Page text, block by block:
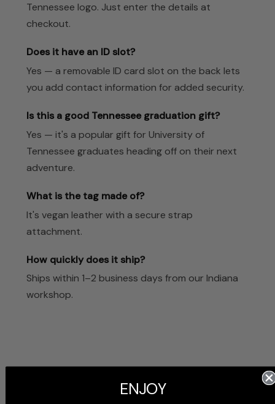
Tennessee logo. Just enter the details at
checkout.
Does it have an ID slot?
Yes — a removable ID card slot on the back lets
you add contact information for added security.
Is this a good Tennessee graduation gift?
Yes — it's a popular gift for University of
Tennessee graduates heading off on their next
adventure.
What is the tag made of?
It's vegan leather with a secure strap
attachment.
How quickly does it ship?
Ships within 1–2 business days from our Indiana
workshop.
Customer Reviews
ENJOY